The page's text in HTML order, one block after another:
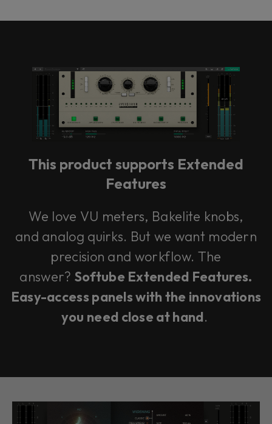
This product supports Extended
Features
We love VU meters, Bakelite knobs,
and analog quirks. But we want modern
precision and workflow. The
answer? Softube Extended Features.
Easy-access panels with the innovations
you need close at hand.